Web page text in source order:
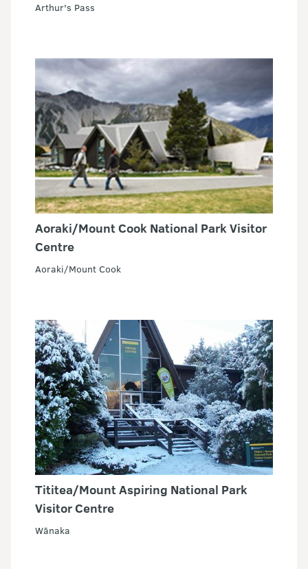
Arthur's Pass
Aoraki/Mount Cook National Park Visitor
Centre
Aoraki/Mount Cook
Tititea/Mount Aspiring National Park
Visitor Centre
Wānaka